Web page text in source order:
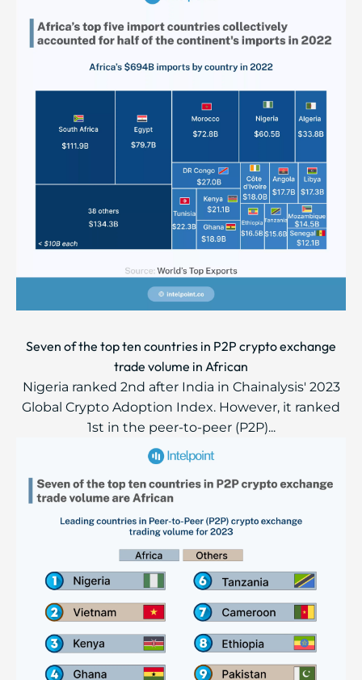
Seven of the top ten countries in P2P crypto exchange
trade volume in African
Nigeria ranked 2nd after India in Chainalysis' 2023
Global Crypto Adoption Index. However, it ranked
1st in the peer-to-peer (P2P)...